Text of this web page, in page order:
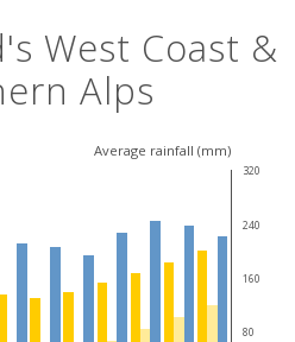
West Coast &
Alps
Average rainfall (mm)
320
240
160
80